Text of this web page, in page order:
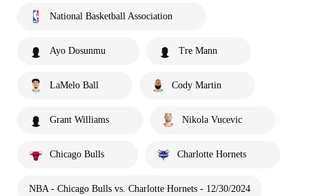
National Basketball Association
Ayo Dosunmu Tre Mann
LaMelo Ball Cody Martin
Grant Williams Nikola Vucevic
Chicago Bulls Charlotte Hornets
NBA - Chicago Bulls vs. Charlotte Hornets - 12/30/2024